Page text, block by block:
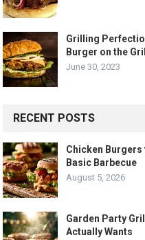
Grilling
Burger on the
June 30, 2023
RECENT POSTS
Chicken Burgers
Basic Barbecue
August 5, 2026
Garden Party
Actually Wants